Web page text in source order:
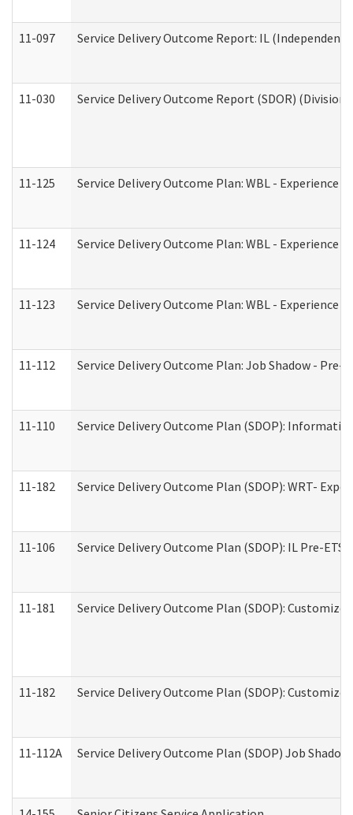
11-097 Service Delivery Outcome Report: IL
11-030 Service Delivery Outcome Report (SDOR)
11-125 Service Delivery Outcome Plan: WBL - Experience C
11-124 Service Delivery Outcome Plan: WBL - Experience B
11-123 Service Delivery Outcome Plan: WBL - Experience A
11-112 Service Delivery Outcome Plan: Job Shadow -
11-110 Service Delivery Outcome Plan (SDOP):
11-182 Service Delivery Outcome Plan (SDOP): WRT-
11-106 Service Delivery Outcome Plan (SDOP): IL Pre-
11-181 Service Delivery Outcome Plan (SDOP):
11-182 Service Delivery Outcome Plan (SDOP):
11-112A Service Delivery Outcome Plan (SDOP) Job